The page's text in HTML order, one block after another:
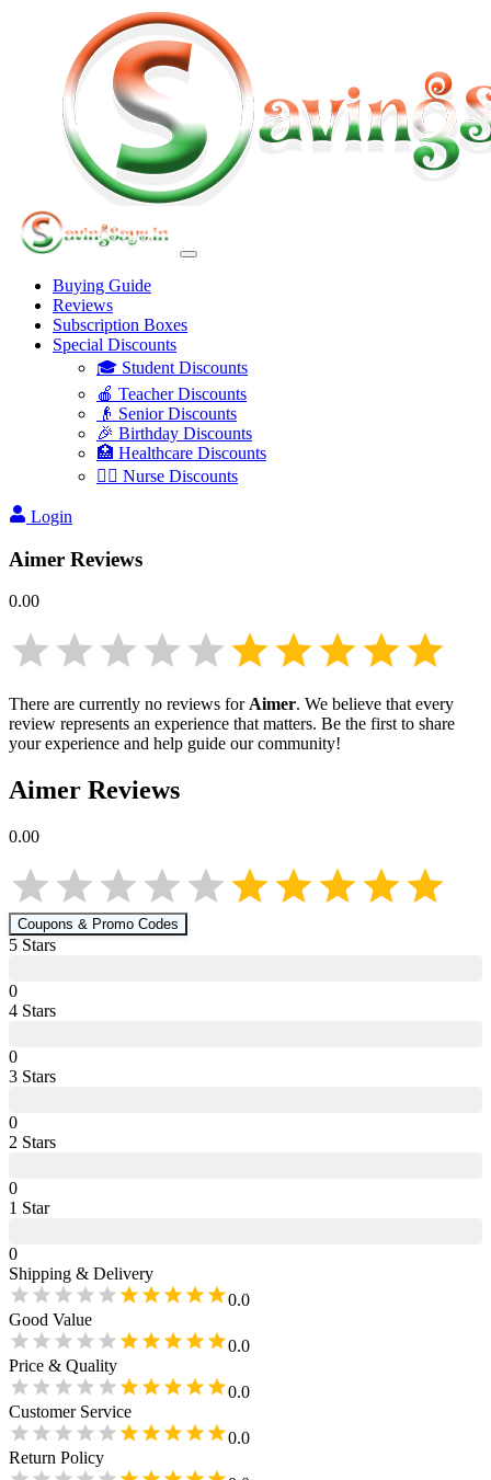
Buying Guide
Reviews
Subscription Boxes
Special Discounts
🎓 Student Discounts
🍎 Teacher Discounts
👴 Senior Discounts
🎉 Birthday Discounts
🏥 Healthcare Discounts
👩‍⚕️ Nurse Discounts
Login
Aimer Reviews
0.00
There are currently no reviews forAimer. We believe that every
review represents an experience that matters. Be the first to share
your experience and help guide our community!
Aimer Reviews
0.00
Coupons & Promo Codes
5 Stars
0
4 Stars
0
3 Stars
0
2 Stars
0
1 Star
0
Shipping & Delivery
0.0
Good Value
0.0
Price & Quality
0.0
Customer Service
0.0
Return Policy